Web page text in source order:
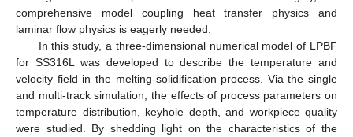
comprehensive model coupling heat transfer physics and
laminar flow physics is eagerly needed.
In this study, a three-dimensional numerical model of LPBF
for SS316L was developed to describe the temperature and
velocity field in the melting-solidification process. Via the single
and multi-track simulation, the effects of process parameters on
temperature distribution, keyhole depth, and workpiece quality
were studied. By shedding light on the characteristics of the